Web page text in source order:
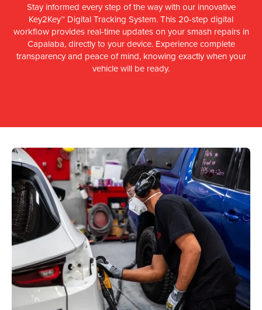
Stay informed every step of the way with our innovative
Key2Key™ Digital Tracking System. This 20-step digital
workflow provides real-time updates on your smash repairs in
Capalaba, directly to your device. Experience complete
transparency and peace of mind, knowing exactly when your
vehicle will be ready.